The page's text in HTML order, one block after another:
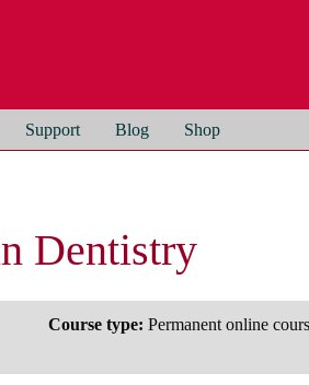
Support Blog Shop
Dentistry
Course type: Permanent online